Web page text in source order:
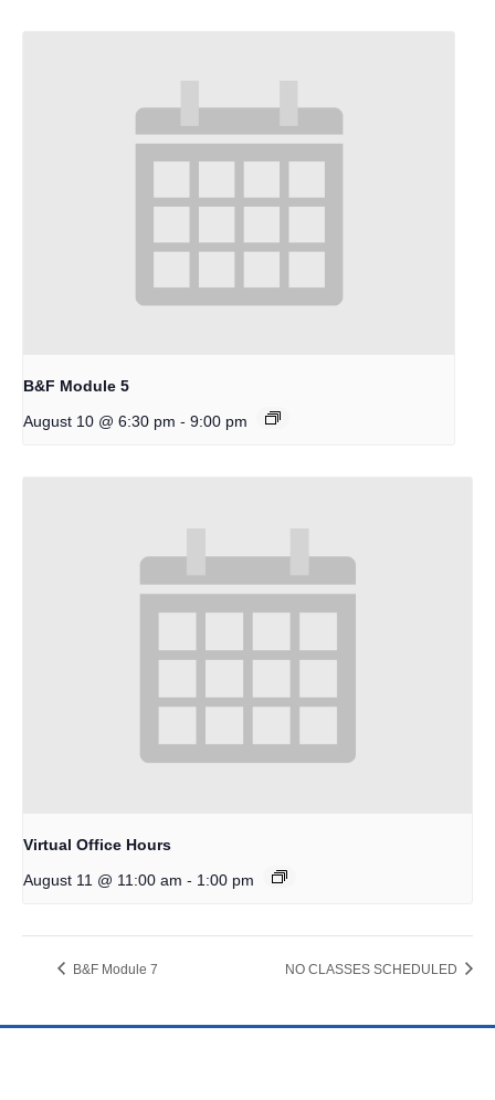
B&F Module 5
August 10 @ 6:30 pm - 9:00 pm
Virtual Office Hours
August 11 @ 11:00 am - 1:00 pm
B&F Module 7 NO CLASSES SCHEDULED